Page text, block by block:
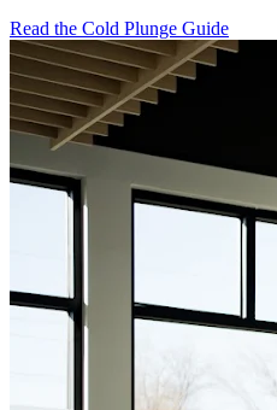
Read the Cold Plunge Guide